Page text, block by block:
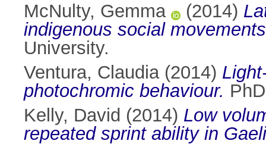
McNulty, Gemma
(2014)
indigenous social
University.
Ventura, Claudia(2014)
photochromic behaviour.
Kelly, David (2014) Low
repeated sprint ability in